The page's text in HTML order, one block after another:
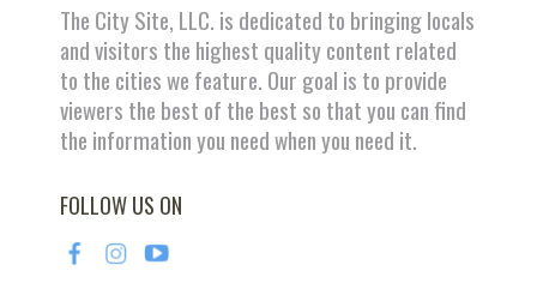
The City Site, LLC. is dedicated to bringing locals
and visitors the highest quality content related
to the cities we feature. Our goal is to provide
viewers the best of the best so that you can find
the information you need when you need it.
FOLLOW US ON